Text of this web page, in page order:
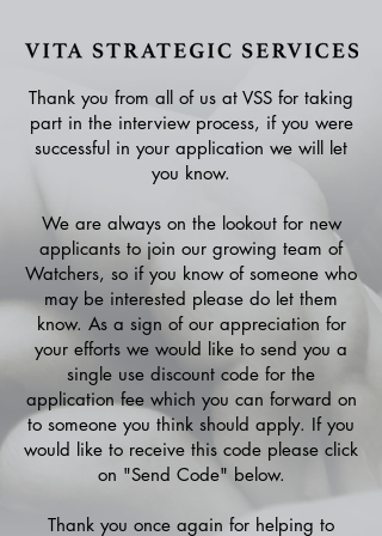
Thank you from all of us at VSS for taking
part in the interview process, if you were
successful in your application we will let
you know.
We are always on the lookout for new
applicants to join our growing team of
Watchers, so if you know of someone who
may be interested please do let them
know. As a sign of our appreciation for
your efforts we would like to send you a
single use discount code for the
application fee which you can forward on
to someone you think should apply. If you
would like to receive this code please click
on "Send Code" below.
Thank you once again for helping to